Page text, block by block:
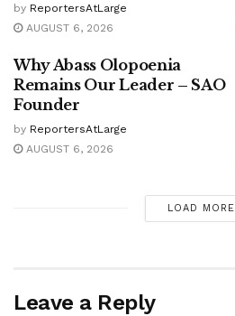
by ReportersAtLarge
AUGUST 6, 2026
Why Abass Olopoenia
Remains Our Leader – SAO
Founder
by ReportersAtLarge
AUGUST 6, 2026
LOAD MORE
Leave a Reply